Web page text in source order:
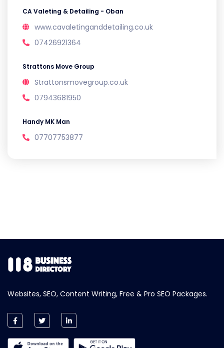
CA Valeting & Detailing - Oban
www.cavaletinganddetailing.co.uk
07426921364
Strattons Move Group
Strattonsmovegroup.co.uk
07943681950
Handy MK Man
07707753877
Websites, SEO, Content Writing, Free & Pro SEO Packages.